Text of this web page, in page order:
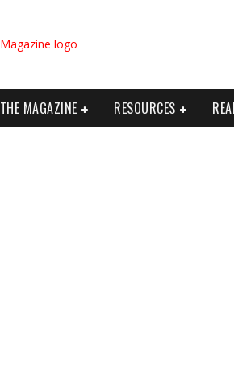
THE MAGAZINE RESOURCES